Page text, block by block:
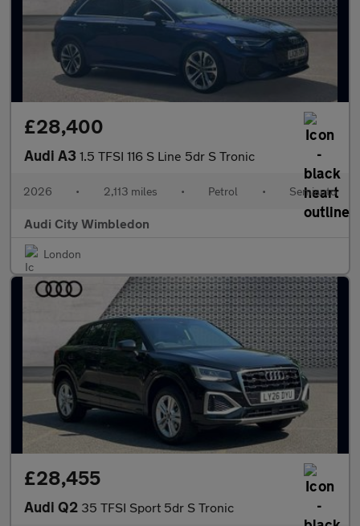
£28,400
Audi A3 1.5 TFSI 116 S Line 5dr S Tronic
2026 • 2,113 miles • Petrol • Semiauto
Audi City Wimbledon
London
£28,455
Audi Q2 35 TFSI Sport 5dr S Tronic